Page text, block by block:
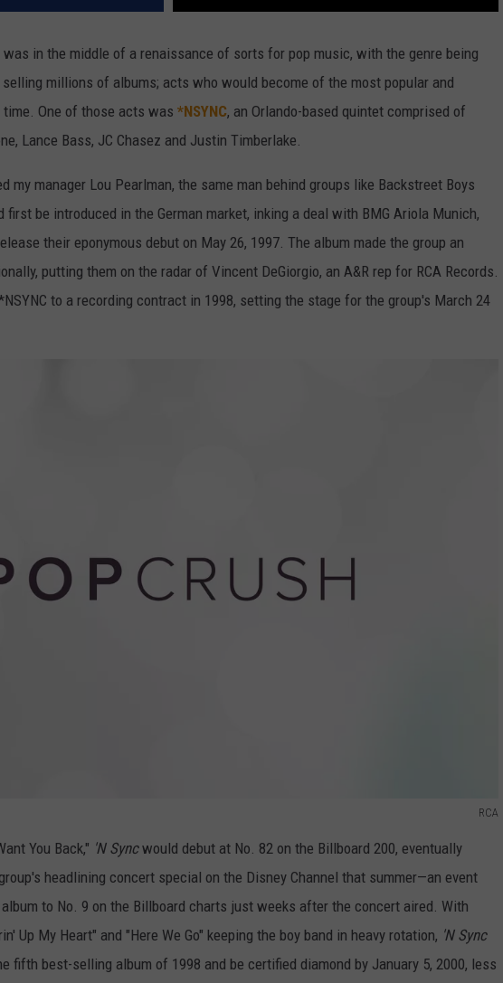
in the middle of a renaissance of sorts for pop music, with the genre being
millions of albums; acts who would become of the most popular and
One of those acts was *NSYNC, an Orlando-based quintet comprised of
Lance Bass, JC Chasez and Justin Timberlake.
my manager Lou Pearlman, the same man behind groups like Backstreet Boys
first be introduced in the German market, inking a deal with BMG Ariola Munich,
their eponymous debut on May 26, 1997. The album made the group an
putting them on the radar of Vincent DeGiorgio, an A&R rep for RCA Records.
to a recording contract in 1998, setting the stage for the group's March 24
RCA
You Back," 'N Syncwould debut at No. 82 on the Billboard 200, eventually
headlining concert special on the Disney Channel that summer—an event
to No. 9 on the Billboard charts just weeks after the concert aired. With
Up My Heart" and "Here We Go" keeping the boy band in heavy rotation, 'N Sync
fifth best-selling album of 1998 and be certified diamond by January 5, 2000, less